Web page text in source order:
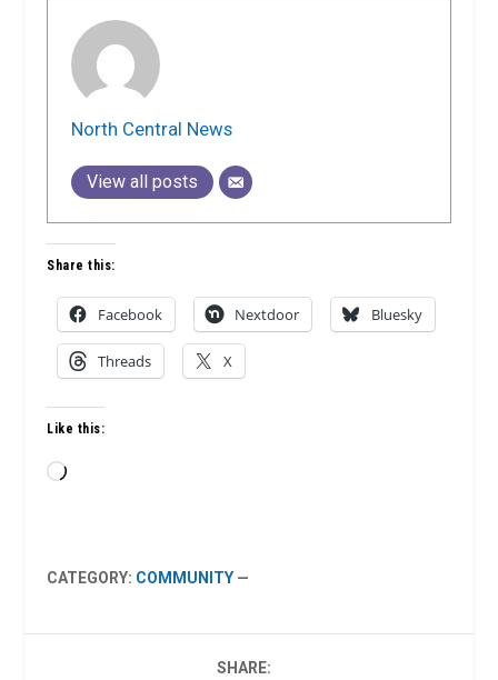
North Central News
View all posts
Share this:
Facebook Nextdoor Bluesky
Threads X
Like this:
Loading…
CATEGORY: COMMUNITY —
SHARE: